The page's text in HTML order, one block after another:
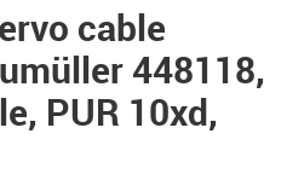
cable
448118,
PUR 10xd,